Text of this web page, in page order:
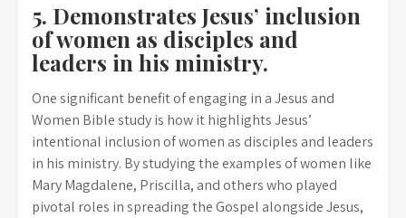
5. Demonstrates Jesus’ inclusion
of women as disciples and
leaders in his ministry.
One significant benefit of engaging in a Jesus and
Women Bible study is how it highlights Jesus’
intentional inclusion of women as disciples and leaders
in his ministry. By studying the examples of women like
Mary Magdalene, Priscilla, and others who played
pivotal roles in spreading the Gospel alongside Jesus,